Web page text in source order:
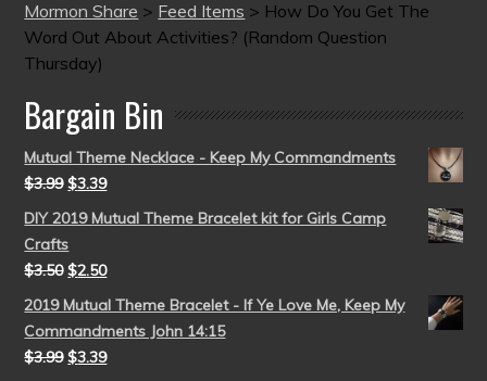
Mormon Share > Feed Items > How Do You Get The
Word Out About Activities? (Random Question
Thursday)
Bargain Bin
Mutual Theme Necklace - Keep My Commandments
$3.99 $3.39
DIY 2019 Mutual Theme Bracelet kit for Girls Camp
Crafts
$3.50 $2.50
2019 Mutual Theme Bracelet - If Ye Love Me, Keep My
Commandments John 14:15
$3.99 $3.39